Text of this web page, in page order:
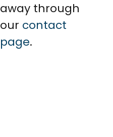
away through
our contact
page.